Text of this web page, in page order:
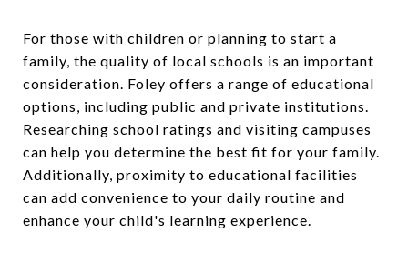
For those with children or planning to start a
family, the quality of local schools is an important
consideration. Foley offers a range of educational
options, including public and private institutions.
Researching school ratings and visiting campuses
can help you determine the best fit for your family.
Additionally, proximity to educational facilities
can add convenience to your daily routine and
enhance your child's learning experience.